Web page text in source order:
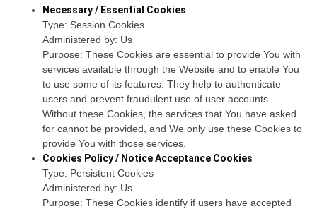
Necessary / Essential Cookies
Type: Session Cookies
Administered by: Us
Purpose: These Cookies are essential to provide You with
services available through the Website and to enable You
to use some of its features. They help to authenticate
users and prevent fraudulent use of user accounts.
Without these Cookies, the services that You have asked
for cannot be provided, and We only use these Cookies to
provide You with those services.
Cookies Policy / Notice Acceptance Cookies
Type: Persistent Cookies
Administered by: Us
Purpose: These Cookies identify if users have accepted